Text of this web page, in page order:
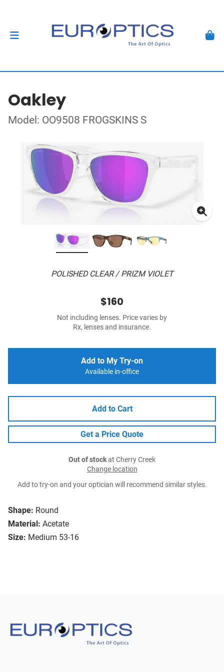
Oakley
Model: OO9508 FROGSKINS S
POLISHED CLEAR / PRIZM VIOLET
Shape: Round
Material: Acetate
Size: Medium 53-16
$160
Not including lenses. Price varies by
Rx, lenses and insurance.
Add to My Try-on
Available in-office
Add to Cart
Get a Price Quote
Out of stockat Cherry Creek
Change location
Add to try-on and your optician will recommend similar styles.